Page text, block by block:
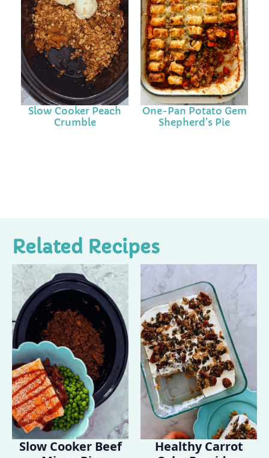
Slow Cooker Peach
Crumble
One-Pan Potato Gem
Shepherd’s Pie
Related Recipes
Slow Cooker Beef
Healthy Carrot